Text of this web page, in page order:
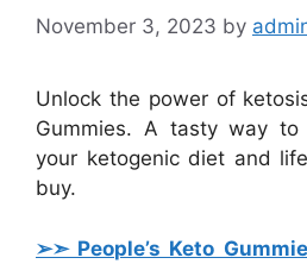
November 3, 2023 by
Unlock the power of
Gummies. A tasty way
your ketogenic diet and
buy.
➢➣ People’s Keto